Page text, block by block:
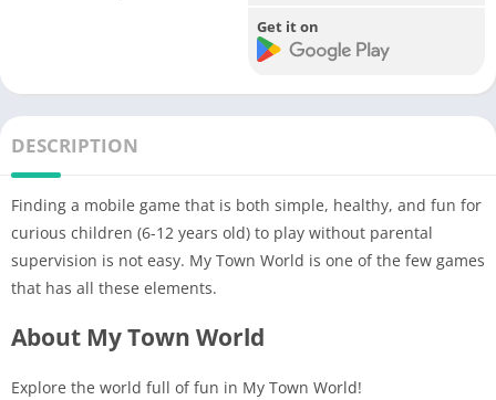
Get it on
DESCRIPTION
Finding a mobile game that is both simple, healthy, and fun for
curious children (6-12 years old) to play without parental
supervision is not easy. My Town World is one of the few games
that has all these elements.
About My Town World
Explore the world full of fun in My Town World!